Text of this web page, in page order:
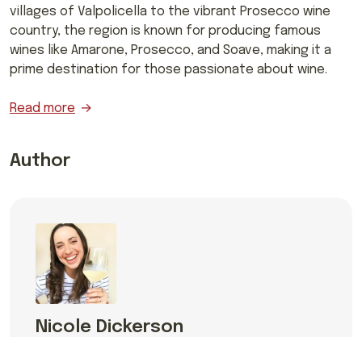
villages of Valpolicella to the vibrant Prosecco wine
country, the region is known for producing famous
wines like Amarone, Prosecco, and Soave, making it a
prime destination for those passionate about wine.
Read more
Author
Nicole Dickerson